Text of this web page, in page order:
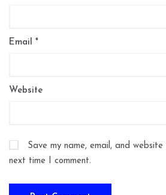
Email *
Website
Save my name, email, and
next time I comment.